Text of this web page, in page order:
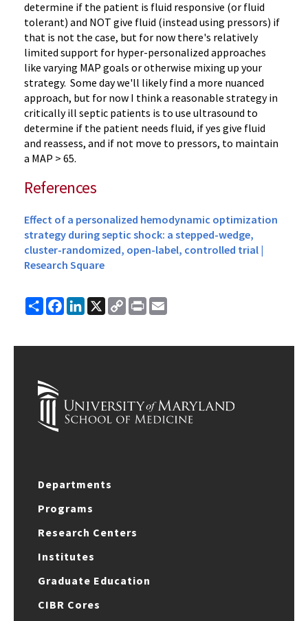
determine if the patient is fluid responsive (or fluid
tolerant) and NOT give fluid (instead using pressors) if
that is not the case, but for now there's relatively
limited support for hyper-personalized approaches
like varying MAP goals or otherwise mixing up your
strategy. Some day we'll likely find a more nuanced
approach, but for now I think a reasonable strategy in
critically ill septic patients is to use ultrasound to
determine if the patient needs fluid, if yes give fluid
and reassess, and if not move to pressors, to maintain
a MAP > 65.
References
Effect of a personalized hemodynamic optimization
strategy during septic shock: a stepped-wedge,
cluster-randomized, open-label, controlled trial |
Research Square
ShareFacebook
LinkedIn
X
Copy
Link
Print
Departments
Programs
Research Centers
Institutes
Graduate Education
CIBR Cores